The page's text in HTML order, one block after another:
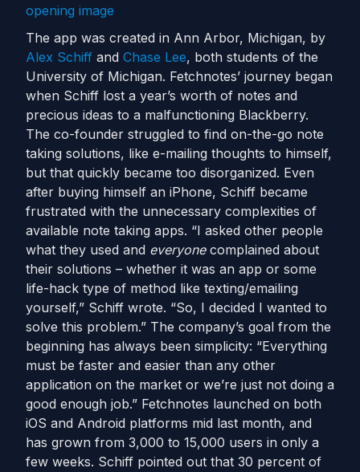
The app was created in Ann Arbor, Michigan, by
Alex Schiff and Chase Lee, both students of the
University of Michigan. Fetchnotes’ journey began
when Schiff lost a year’s worth of notes and
precious ideas to a malfunctioning Blackberry.
The co-founder struggled to find on-the-go note
taking solutions, like e-mailing thoughts to himself,
but that quickly became too disorganized. Even
after buying himself an iPhone, Schiff became
frustrated with the unnecessary complexities of
available note taking apps. “I asked other people
what they used and everyone complained about
their solutions – whether it was an app or some
life-hack type of method like texting/emailing
yourself,” Schiff wrote. “So, I decided I wanted to
solve this problem.” The company’s goal from the
beginning has always been simplicity: “Everything
must be faster and easier than any other
application on the market or we’re just not doing a
good enough job.” Fetchnotes launched on both
iOS and Android platforms mid last month, and
has grown from 3,000 to 15,000 users in only a
few weeks. Schiff pointed out that 30 percent of